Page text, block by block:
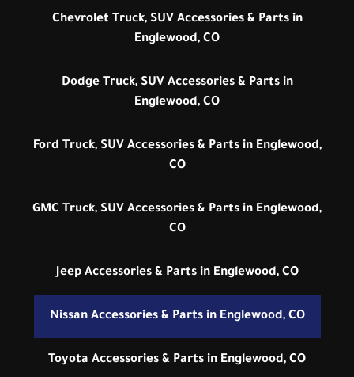
Chevrolet Truck, SUV Accessories & Parts in
Englewood, CO
Dodge Truck, SUV Accessories & Parts in
Englewood, CO
Ford Truck, SUV Accessories & Parts in Englewood,
CO
GMC Truck, SUV Accessories & Parts in Englewood,
CO
Jeep Accessories & Parts in Englewood, CO
Nissan Accessories & Parts in Englewood, CO
Toyota Accessories & Parts in Englewood, CO